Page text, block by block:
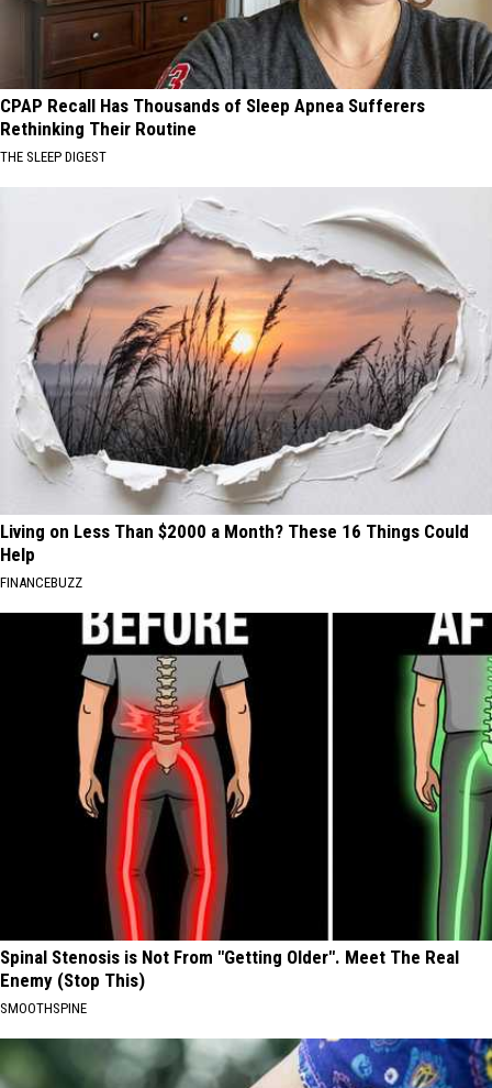
CPAP Recall Has Thousands of Sleep Apnea Sufferers
Rethinking Their Routine
THE SLEEP DIGEST
Living on Less Than $2000 a Month? These 16 Things Could
Help
FINANCEBUZZ
Spinal Stenosis is Not From "Getting Older". Meet The Real
Enemy (Stop This)
SMOOTHSPINE